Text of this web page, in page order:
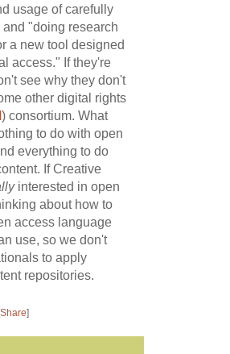
usage of carefully
"doing research
a new tool designed
access." If they're
see why they don't
other digital rights
) consortium. What
to do with open
everything to do
If Creative
interested in open
about how to
access language
use, so we don't
to apply
repositories.
Share]